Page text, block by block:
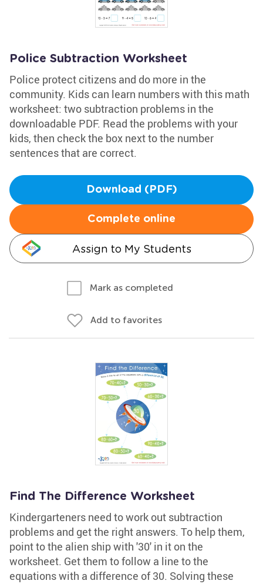
Police Subtraction Worksheet
Police protect citizens and do more in the
community. Kids can learn numbers with this math
worksheet: two subtraction problems in the
downloadable PDF. Read the problems with your
kids, then check the box next to the number
sentences that are correct.
Download (PDF)
Complete online
Assign to My Students
Mark as completed
Add to favorites
Find The Difference Worksheet
Kindergarteners need to work out subtraction
problems and get the right answers. To help them,
point to the alien ship with '30' in it on the
worksheet. Get them to follow a line to the
equations with a difference of 30. Solving these